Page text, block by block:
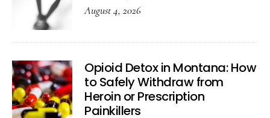
August 4, 2026
Opioid Detox in Montana: How
to Safely Withdraw from
Heroin or Prescription
Painkillers